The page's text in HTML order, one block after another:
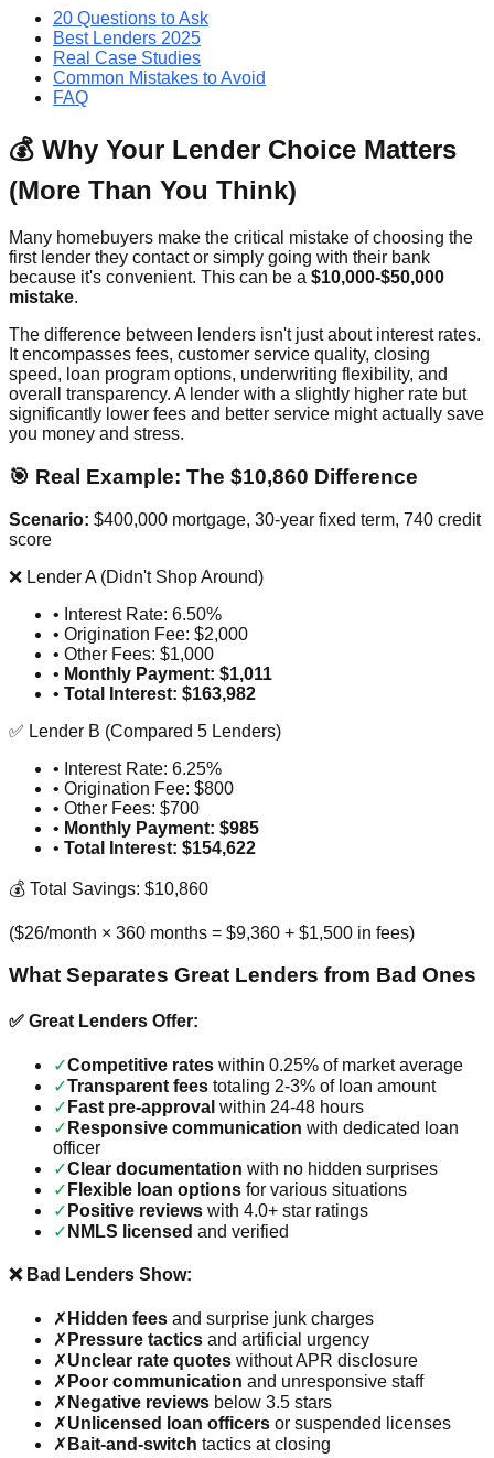
20 Questions to Ask
Best Lenders 2025
Real Case Studies
Common Mistakes to Avoid
FAQ
💰 Why Your Lender Choice Matters
(More Than You Think)
Many homebuyers make the critical mistake of choosing the
first lender they contact or simply going with their bank
because it's convenient. This can be a $10,000-$50,000
mistake.
The difference between lenders isn't just about interest rates.
It encompasses fees, customer service quality, closing
speed, loan program options, underwriting flexibility, and
overall transparency. A lender with a slightly higher rate but
significantly lower fees and better service might actually save
you money and stress.
🎯 Real Example: The $10,860 Difference
Scenario: $400,000 mortgage, 30-year fixed term, 740 credit
score
❌ Lender A (Didn't Shop Around)
• Interest Rate: 6.50%
• Origination Fee: $2,000
• Other Fees: $1,000
• Monthly Payment: $1,011
• Total Interest: $163,982
✅ Lender B (Compared 5 Lenders)
• Interest Rate: 6.25%
• Origination Fee: $800
• Other Fees: $700
• Monthly Payment: $985
• Total Interest: $154,622
💰 Total Savings: $10,860
($26/month × 360 months = $9,360 + $1,500 in fees)
What Separates Great Lenders from Bad Ones
✅ Great Lenders Offer:
✓Competitive rates within 0.25% of market average
✓Transparent fees totaling 2-3% of loan amount
✓ Fast pre-approval within 24-48 hours
✓ Responsive communication with dedicated loan
officer
✓Clear documentation with no hidden surprises
✓ Flexible loan options for various situations
✓ Positive reviews with 4.0+ star ratings
✓ NMLS licensed and verified
❌ Bad Lenders Show:
✗ Hidden fees and surprise junk charges
✗ Pressure tactics and artificial urgency
✗Unclear rate quotes without APR disclosure
✗ Poor communication and unresponsive staff
✗ Negative reviews below 3.5 stars
✗Unlicensed loan officers or suspended licenses
✗ Bait-and-switch tactics at closing